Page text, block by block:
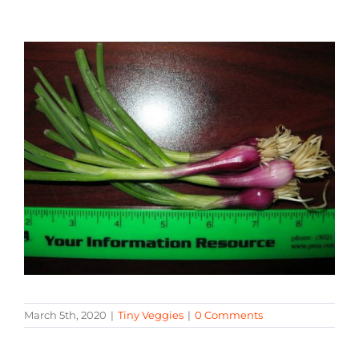
March 5th, 2020 | Tiny Veggies | 0 Comments